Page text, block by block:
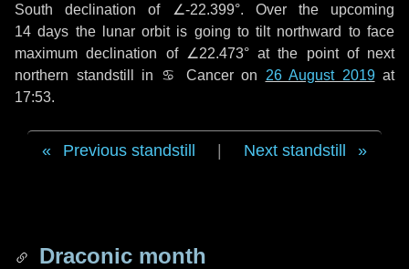
South declination of ∠-22.399°. Over the upcoming
14 days the lunar orbit is going to tilt northward to face
maximum declination of ∠22.473° at the point of next
northern standstill in ♋ Cancer on 26 August 2019at
17:53.
Previous standstill Next standstill
Draconic month